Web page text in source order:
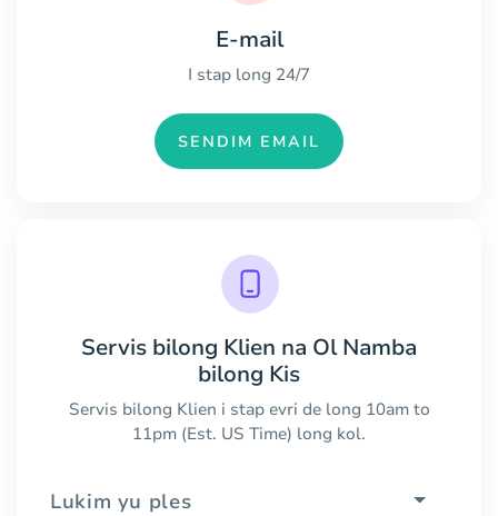
E-mail
I stap long 24/7
SENDIM EMAIL
Servis bilong Klien na Ol Namba
bilong Kis
Servis bilong Klien i stap evri de long 10am to
11pm (Est. US Time) long kol.
Lukim yu ples